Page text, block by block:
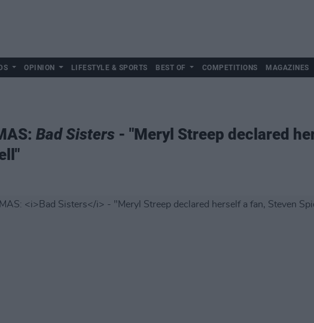
OPINION LIFESTYLE & SPORTS BEST OF COMPETITIONS MAGAZINES
Bad Sisters - "Meryl Streep declared